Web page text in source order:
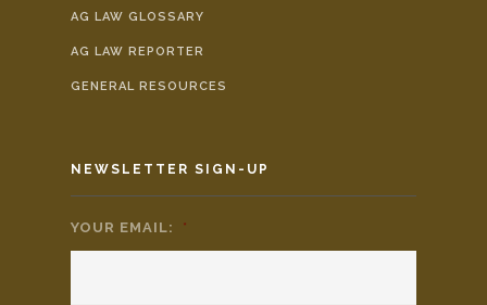
AG LAW GLOSSARY
AG LAW REPORTER
GENERAL RESOURCES
NEWSLETTER SIGN-UP
YOUR EMAIL: *